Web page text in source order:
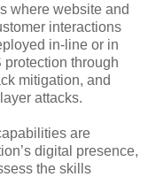
where website and
interactions
in-line or in
through
mitigation, and
attacks.
are
digital presence,
the skills